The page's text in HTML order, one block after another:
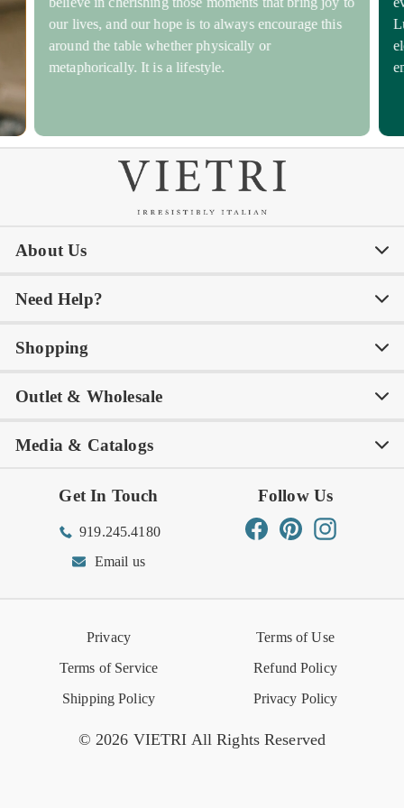
our lives, and our hope is to always encourage this
around the table whether physically or
metaphorically. It is a lifestyle.
About Us
Our Story
Awards
Tastemakers
Need Help?
My Account
Product Care
Rewards FAQs
Order Status Returns Center
Shopping
Store Locator
Rewards
Gift Registry Find a Registry
Gift Cards
Outlet & Wholesale
Shop Outlet
Warehouse Sale Trade Inquiries
Media & Catalogs
Influencer Program Spring/Summer Lookbook
Event Calendar
Get In Touch
919.245.4180
Email us
Follow Us
FacebookPinterestInstagram
© 2026 VIETRI All Rights Reserved
Privacy
Terms of Use
Terms of Service
Refund Policy
Shipping Policy
Privacy Policy